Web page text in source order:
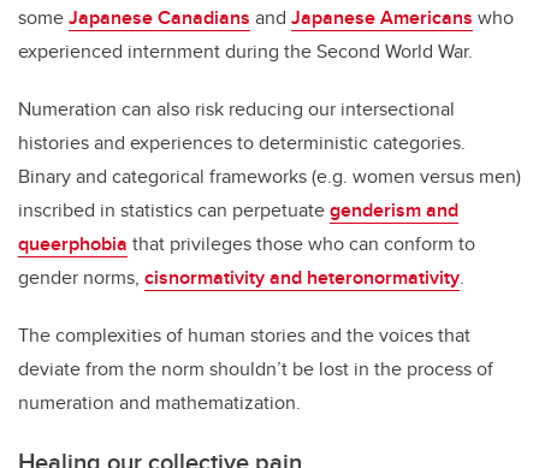
someJapanese Canadians and Japanese Americans who
experienced internment during the Second World War.
Numeration can also risk reducing our intersectional
histories and experiences to deterministic categories.
Binary and categorical frameworks (e.g. women versus men)
inscribed in statistics can perpetuategenderism and
queerphobia that privileges those who can conform to
gender norms, cisnormativity and heteronormativity.
The complexities of human stories and the voices that
deviate from the norm shouldn’t be lost in the process of
numeration and mathematization.